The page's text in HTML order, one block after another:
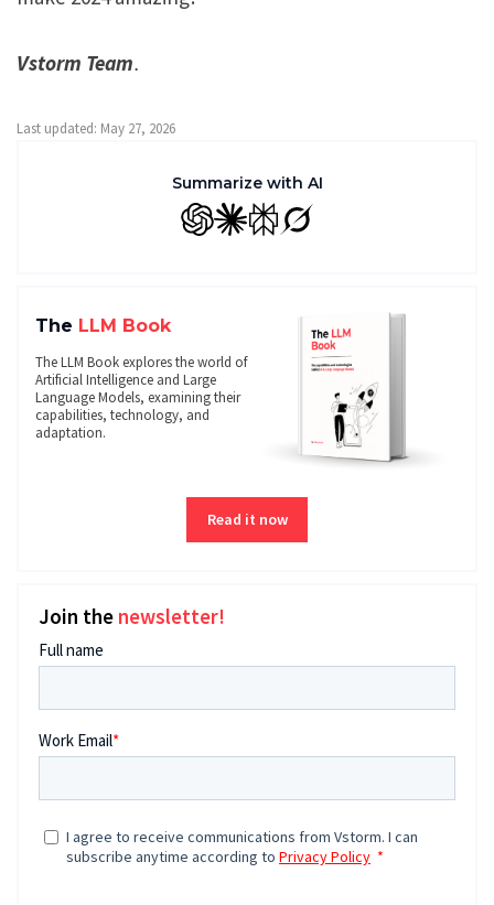
Vstorm Team.
Last updated: May 27, 2026
Summarize with AI
GPT ClaudePerplexity
Grok
The LLM Book
The LLM Book explores the world of
Artificial Intelligence and Large
Language Models, examining their
capabilities, technology, and
adaptation.
Read it now
Join the newsletter!